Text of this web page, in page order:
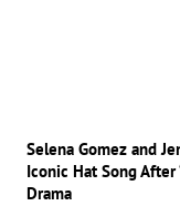
Selena Gomez and
Iconic Hat Song After
Drama